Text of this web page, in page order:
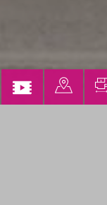
VIEW
VIDEO
VIEW